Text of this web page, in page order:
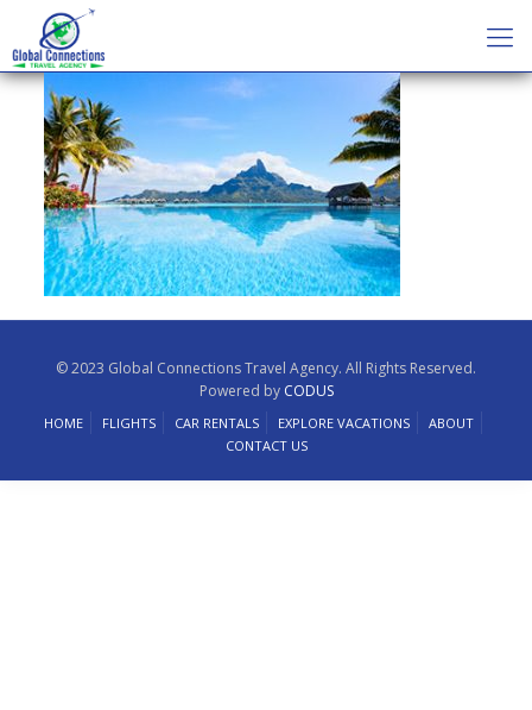
© 2023 Global Connections Travel Agency. All Rights Reserved.
Powered by CODUS
HOME FLIGHTS CAR RENTALS EXPLORE VACATIONS
ABOUT
CONTACT US